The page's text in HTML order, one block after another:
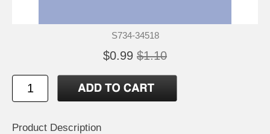
S734-34518
$0.99 $1.10
Product Description